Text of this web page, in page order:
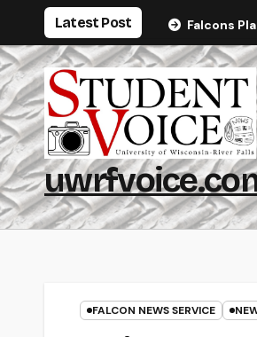
content
Latest Post Falcons
FALCON NEWS SERVICE